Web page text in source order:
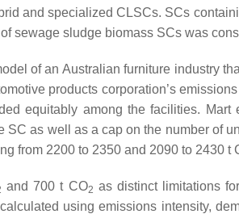
and specialized CLSCs. SCs
sewage sludge biomass SCs was
of an Australian furniture industry
products corporation’s
equitably among the facilities. Mart
SC as well as a cap on the number of
from 2200 to 2350 and 2090 to 2430 t
and 700 t CO2 as distinct limitations
using emissions intensity,